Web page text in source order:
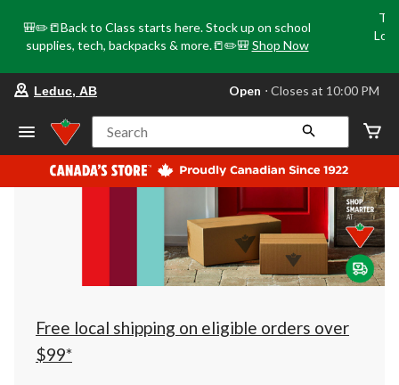
🎒✏️📒Back to Class starts here. Stock up on school
supplies, tech, backpacks & more.📒✏️🎒 Shop Now
store
Leduc,
AB,
currently
Open,
at
at
10:00
click
to
Leduc, AB Open ⋅ Closes at 10:00 PM
Search
Free local shipping on eligible orders over
$99*